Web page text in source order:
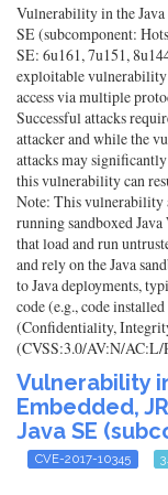
Vulnerability in the Java
SE (subcomponent:
SE: 6u161, 7u151,
exploitable
access via multiple
Successful attacks
attacker and while the
attacks may
this vulnerability can
Note: This vulnerability
running sandboxed
that load and run
and rely on the Java
to Java deployments,
code (e.g., code
(Confidentiality,
(CVSS:3.0/AV:N/
Vulnerability
Embedded,
Java SE
CVE-2017-10345